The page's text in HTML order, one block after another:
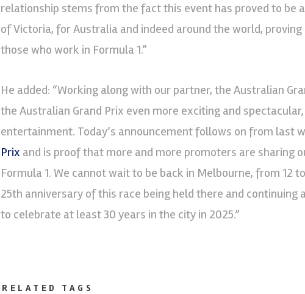
relationship stems from the fact this event has proved to be
of Victoria, for Australia and indeed around the world,
those who work in Formula 1.”
He added: “Working along with our partner, the Australian
the Australian Grand Prix even more exciting and
entertainment. Today’s announcement follows on from last
Prix and is proof that more and more promoters are sharing
Formula 1. We cannot wait to be back in Melbourne, from 12
25th anniversary of this race being held there and
to celebrate at least 30 years in the city in 2025.”
RELATED TAGS